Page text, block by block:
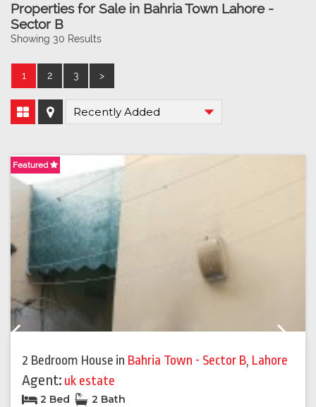
Properties for Sale in Bahria Town Lahore -
Sector B
Showing 30 Results
1 2 3 >
Featured
2 Bedroom House in Bahria Town - Sector B, Lahore
Agent: uk estate
2 Bed 2 Bath